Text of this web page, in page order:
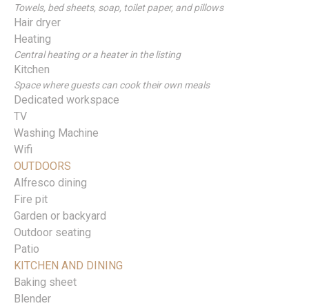
Towels, bed sheets, soap, toilet paper, and pillows
Hair dryer
Heating
Central heating or a heater in the listing
Kitchen
Space where guests can cook their own meals
Dedicated workspace
TV
Washing Machine
Wifi
OUTDOORS
Alfresco dining
Fire pit
Garden or backyard
Outdoor seating
Patio
KITCHEN AND DINING
Baking sheet
Blender